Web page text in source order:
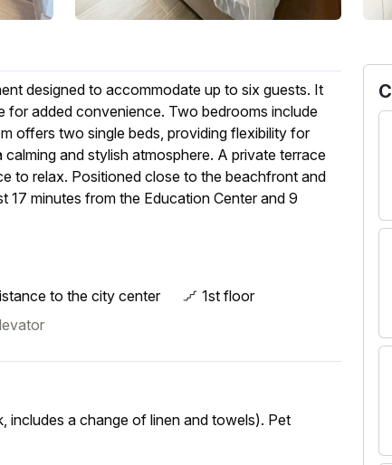
designed to accommodate up to six guests. It
for added convenience. Two bedrooms include
offers two single beds, providing flexibility for
and stylish atmosphere. A private terrace
to relax. Positioned close to the beachfront and
17 minutes from the Education Center and 9
to the city center
1st floor
includes a change of linen and towels). Pet